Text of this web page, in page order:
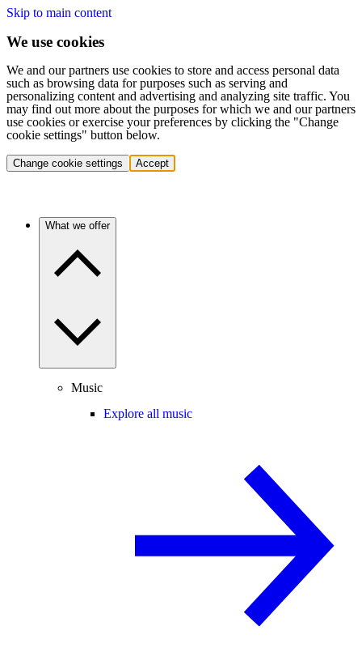
Skip to main content
We use cookies
We and our partners use cookies to store and access personal data
such as browsing data for purposes such as serving and
personalizing content and advertising and analyzing site traffic. You
may find out more about the purposes for which we and our partners
use cookies or exercise your preferences by clicking the "Change
cookie settings" button below.
Change cookie settings Accept
What we offer
Music
Explore all music